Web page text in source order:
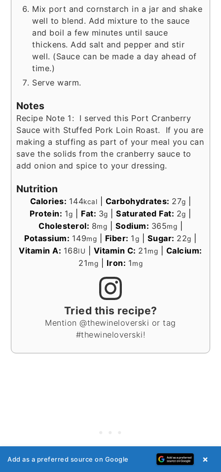
Mix port and cornstarch in a jar and shake
well to blend. Add mixture to the sauce
and boil a few minutes until sauce
thickens. Add salt and pepper and stir
well. (Sauce can be made a day ahead of
time.)
Serve warm.
Notes
Recipe Note 1: I served this Port Cranberry
Sauce with Stuffed Pork Loin Roast. If you are
making a stuffing as part of your meal you can
save the solids from the cranberry sauce to
add onion and spice to your dressing.
Nutrition
Calories: 144kcal Carbohydrates: 27g
Protein: 1g Fat: 3g |Saturated Fat: 2g
Cholesterol: 8mg Sodium: 365mg
Potassium: 149mg Fiber: 1g Sugar: 22g
Vitamin A: 168IU Vitamin C: 21mg
Calcium:
21mg Iron: 1mg
Tried this recipe?
Mention @thewineloverski or tag
#thewineloverski!
Add as a preferred source on Google ×